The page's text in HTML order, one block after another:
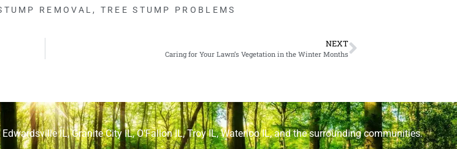
REMOVAL , TREE STUMP PROBLEMS
NEXT
Caring for Your Lawn’s Vegetation in the Winter Months
Edwardsville IL,Granite City IL,O’Fallon IL,Troy IL,Waterloo IL, and the surrounding communities.